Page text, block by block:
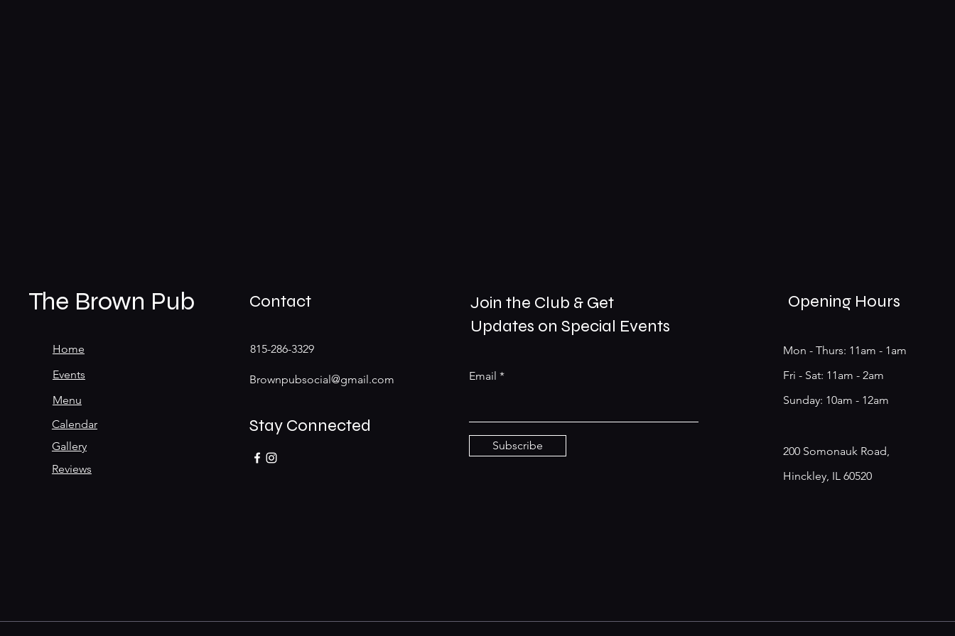
The Brown Pub
Home
Events
Menu
Calendar
Gallery
Reviews
Contact
815-286-3329
Brownpubsocial@gmail.com
Stay Connected
Join the Club & Get
Updates on Special Events
Email
Subscribe
Opening Hours
Mon - Thurs: 11am - 1am
​​Fri - Sat: 11am - 2am
​Sunday: 10am - 12am
200 Somonauk Road,
Hinckley, IL 60520